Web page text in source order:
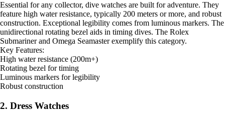
Essential for any collector, dive watches are built for adventure. They
feature high water resistance, typically 200 meters or more, and robust
construction. Exceptional legibility comes from luminous markers. The
unidirectional rotating bezel aids in timing dives. The Rolex
Submariner and Omega Seamaster exemplify this category.
Key Features:
High water resistance (200m+)
Rotating bezel for timing
Luminous markers for legibility
Robust construction
2. Dress Watches